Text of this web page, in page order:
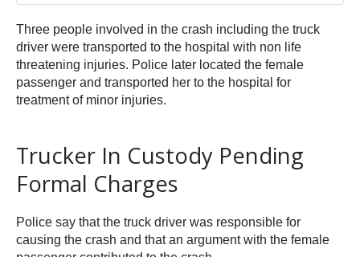
Three people involved in the crash including the truck
driver were transported to the hospital with non life
threatening injuries. Police later located the female
passenger and transported her to the hospital for
treatment of minor injuries.
Trucker In Custody Pending
Formal Charges
Police say that the truck driver was responsible for
causing the crash and that an argument with the female